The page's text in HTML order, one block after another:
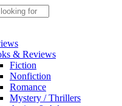
& Reviews
Fiction
Nonfiction
Romance
Mystery / Thrillers